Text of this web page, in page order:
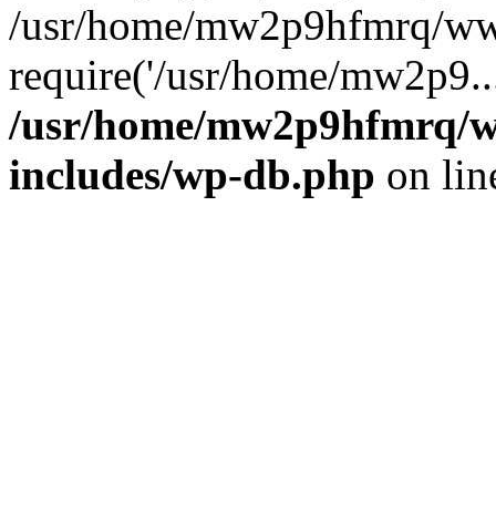
/usr/home/mw2p9hfmrq/
require('/usr/home/
/usr/home/mw2p9hfmrq/
includes/wp-db.php on